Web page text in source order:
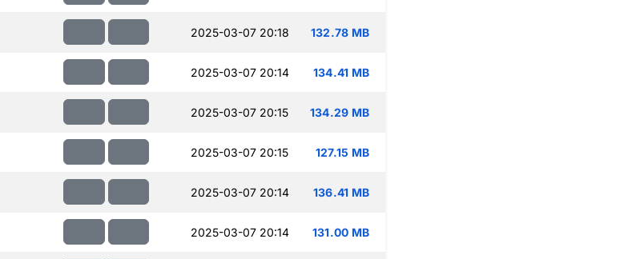
2025-03-07 20:18 132.78 MB
2025-03-07 20:14 134.41 MB
2025-03-07 20:15 134.29 MB
2025-03-07 20:15 127.15 MB
2025-03-07 20:14 136.41 MB
2025-03-07 20:14 131.00 MB